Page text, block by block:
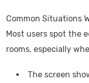
Common Situations
Most users spot the
rooms, especially
The screen